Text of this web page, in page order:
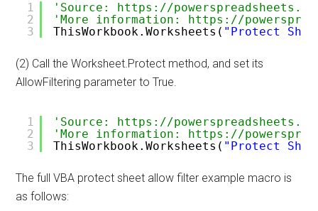
1
2
3
'Source: https://
'More information: https://
ThisWorkbook.Worksheets( "Protect
(2) Call the Worksheet.Protect method, and set its
AllowFiltering parameter to True.
1
2
3
'Source: https://
'More information: https://
ThisWorkbook.Worksheets( "Protect
The full VBA protect sheet allow filter example macro is
as follows: